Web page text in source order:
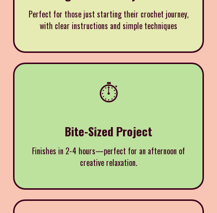
Perfect for those just starting their crochet journey,
with clear instructions and simple techniques
⏱️
Bite-Sized Project
Finishes in 2-4 hours—perfect for an afternoon of
creative relaxation.